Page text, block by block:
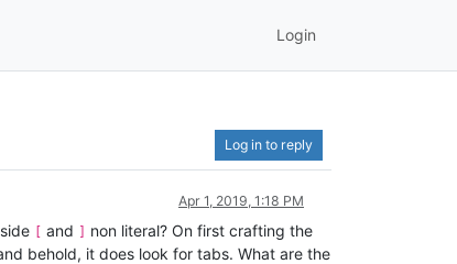
Login
Log in to reply
Apr 1, 2019, 1:18 PM
[ and ] non literal? On first crafting the
behold, it does look for tabs. What are the